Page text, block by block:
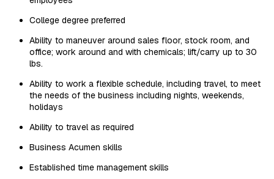
College degree preferred
Ability to maneuver around sales floor, stock room, and
office; work around and with chemicals; lift/carry up to 30
lbs.
Ability to work a flexible schedule, including travel, to meet
the needs of the business including nights, weekends,
holidays
Ability to travel as required
Business Acumen skills
Established time management skills